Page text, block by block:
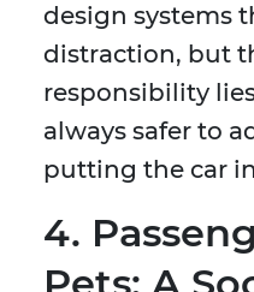
design systems
distraction, but
responsibility
always safer to
putting the car
4.